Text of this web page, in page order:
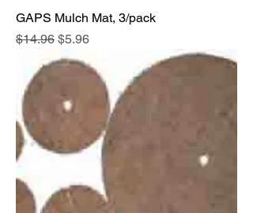
GAPS Mulch Mat, 3/pack
Regular Price
$14.96 Sale Price
$5.96